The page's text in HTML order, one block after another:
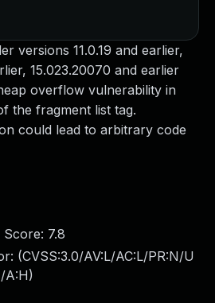
versions 11.0.19 and earlier,
15.023.20070 and earlier
overflow vulnerability in
the fragment list tag.
could lead to arbitrary code
Score: 7.8
(CVSS:3.0/AV:L/AC:L/PR:N/U
A:H)